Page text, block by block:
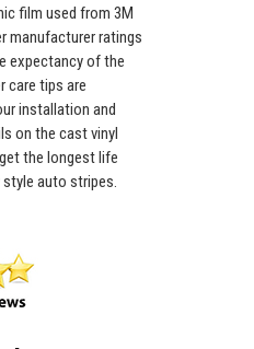
film used from 3M
manufacturer ratings
expectancy of the
care tips are
installation and
on the cast vinyl
the longest life
auto stripes.